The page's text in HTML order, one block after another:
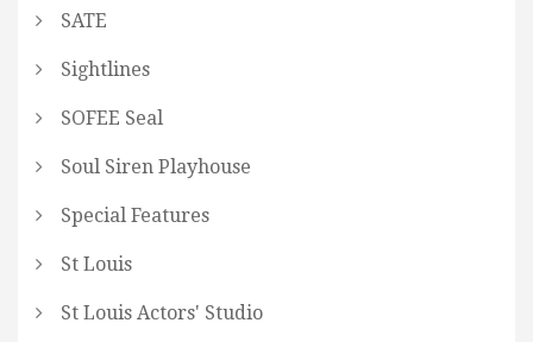
SATE
Sightlines
SOFEE Seal
Soul Siren Playhouse
Special Features
St Louis
St Louis Actors' Studio